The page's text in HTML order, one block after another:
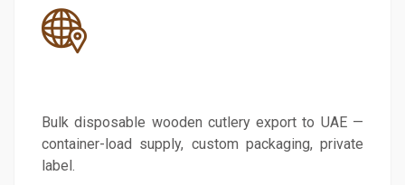
Bulk disposable wooden cutlery export to UAE —
container-load supply, custom packaging, private
label.